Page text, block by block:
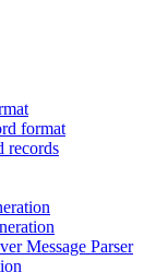
format
records
Message Parser